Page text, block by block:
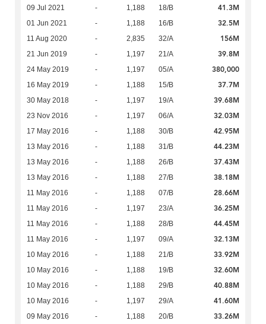
09 Jul 2021 - 1,188 18/B 41.3M
01 Jun 2021 - 1,188 16/B 32.5M
11 Aug 2020 - 2,835 32/A 156M
21 Jun 2019 - 1,197 21/A 39.8M
24 May 2019 - 1,197 05/A 380,000
16 May 2019 - 1,188 15/B 37.7M
30 May 2018 - 1,197 19/A 39.68M
23 Nov 2016 - 1,197 06/A 32.03M
17 May 2016 - 1,188 30/B 42.95M
13 May 2016 - 1,188 31/B 44.23M
13 May 2016 - 1,188 26/B 37.43M
13 May 2016 - 1,188 27/B 38.18M
11 May 2016 - 1,188 07/B 28.66M
11 May 2016 - 1,197 23/A 36.25M
11 May 2016 - 1,188 28/B 44.45M
11 May 2016 - 1,197 09/A 32.13M
10 May 2016 - 1,188 21/B 33.92M
10 May 2016 - 1,188 19/B 32.60M
10 May 2016 - 1,188 29/B 40.88M
10 May 2016 - 1,197 29/A 41.60M
09 May 2016 - 1,188 20/B 33.26M